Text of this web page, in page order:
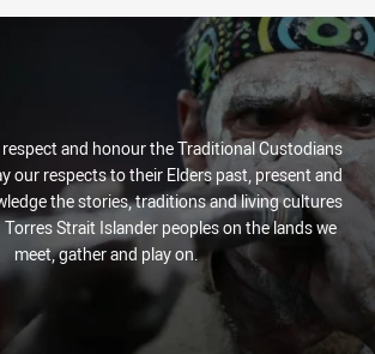
and honour the Traditional Custodians
our respects to their Elders past, present and
the stories, traditions and living cultures
Strait Islander peoples on the lands we
meet, gather and play on.